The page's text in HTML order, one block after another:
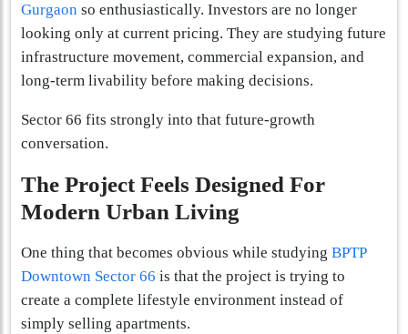
Gurgaon so enthusiastically. Investors are no longer
looking only at current pricing. They are studying future
infrastructure movement, commercial expansion, and
long-term livability before making decisions.
Sector 66 fits strongly into that future-growth
conversation.
The Project Feels Designed For
Modern Urban Living
One thing that becomes obvious while studying BPTP
Downtown Sector 66 is that the project is trying to
create a complete lifestyle environment instead of
simply selling apartments.